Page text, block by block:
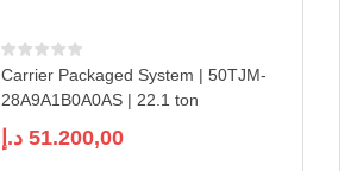
Carrier Packaged System | 50TJM-
28A9A1B0A0AS | 22.1 ton
51.200,00 د.إ